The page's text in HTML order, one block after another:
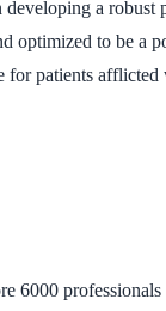
a
optimized to be
for patients